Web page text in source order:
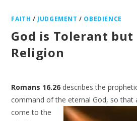
FAITH / JUDGEMENT / OBEDIENCE
God is Tolerant
Religion
Romans 16.26 describes the
command of the eternal God, so that
come to the